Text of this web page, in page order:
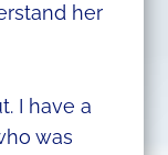
her
I have a
was